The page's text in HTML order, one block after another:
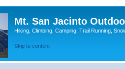
Mt. San Jacinto
Hiking, Climbing, Camping, Trail Running,
Skip to content